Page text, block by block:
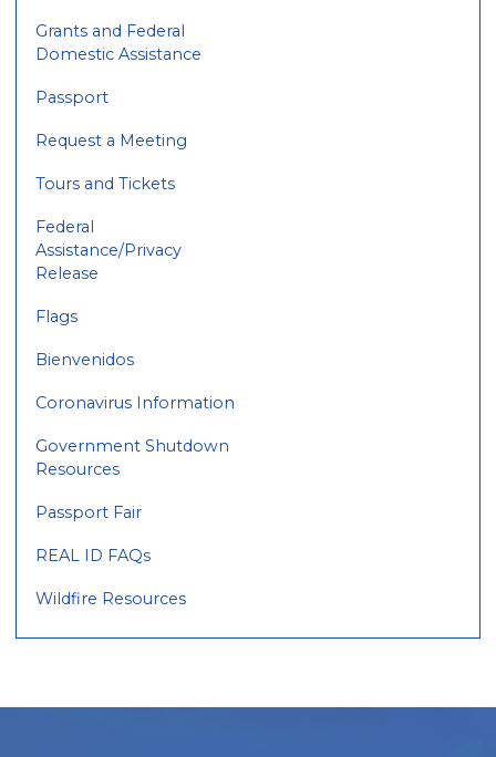
Grants and Federal
Domestic Assistance
Passport
Request a Meeting
Tours and Tickets
Federal
Assistance/Privacy
Release
Flags
Bienvenidos
Coronavirus Information
Government Shutdown
Resources
Passport Fair
REAL ID FAQs
Wildfire Resources